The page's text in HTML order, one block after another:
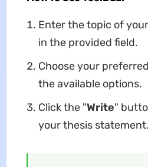
Enter the topic of
in the provided field.
Choose your
the available options.
Click the "Write"
your thesis statement.